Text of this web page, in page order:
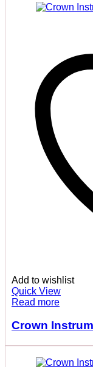
Add to wishlist
Quick View
Read more
Crown